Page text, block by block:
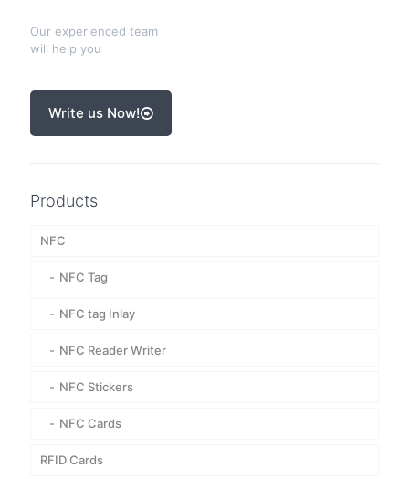
Our experienced team
will help you
Write us Now!
Products
NFC
NFC Tag
NFC tag Inlay
NFC Reader Writer
NFC Stickers
NFC Cards
RFID Cards